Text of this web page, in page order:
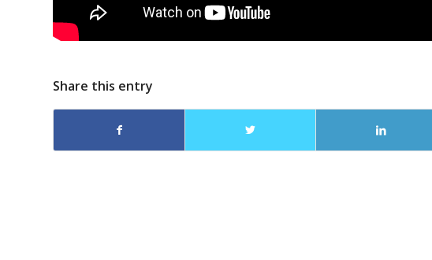
Share this entry